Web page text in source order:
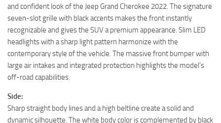
and confident look of the Jeep Grand Cherokee 2022. The signature
seven-slot grille with black accents makes the front instantly
recognizable and gives the SUV a premium appearance. Slim LED
headlights with a sharp light pattern harmonize with the
contemporary style of the vehicle. The massive front bumper with
large air intakes and integrated protection highlights the model’s
off-road capabilities.
Side:
Sharp straight body lines and a high beltline create a solid and
dynamic silhouette. The white body color is complemented by black